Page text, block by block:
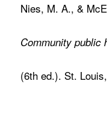
Nies, M. A., &
Community public
(6th ed.). St.